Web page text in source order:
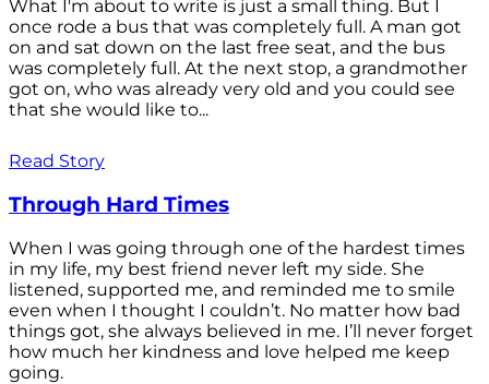
What I'm about to write is just a small thing. But I
once rode a bus that was completely full. A man got
on and sat down on the last free seat, and the bus
was completely full. At the next stop, a grandmother
got on, who was already very old and you could see
that she would like to...
Read Story
Through Hard Times
When I was going through one of the hardest times
in my life, my best friend never left my side. She
listened, supported me, and reminded me to smile
even when I thought I couldn’t. No matter how bad
things got, she always believed in me. I’ll never forget
how much her kindness and love helped me keep
going.